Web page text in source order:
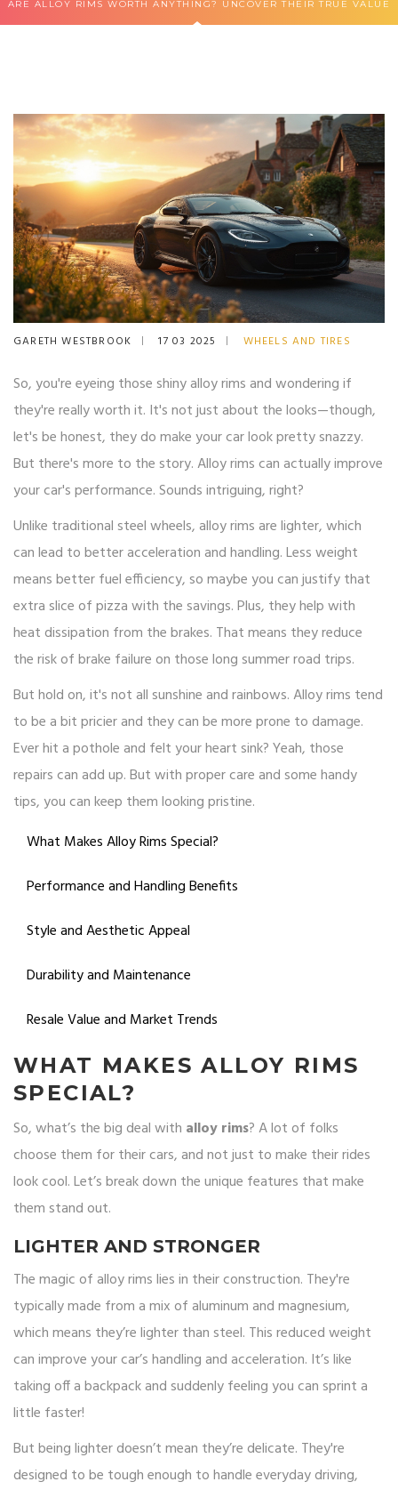
ARE ALLOY RIMS WORTH ANYTHING? UNCOVER THEIR TRUE VALUE
GARETH WESTBROOK 17 03 2025 WHEELS AND TIRES
So, you're eyeing those shiny alloy rims and wondering if
they're really worth it. It's not just about the looks—though,
let's be honest, they do make your car look pretty snazzy.
But there's more to the story. Alloy rims can actually improve
your car's performance. Sounds intriguing, right?
Unlike traditional steel wheels, alloy rims are lighter, which
can lead to better acceleration and handling. Less weight
means better fuel efficiency, so maybe you can justify that
extra slice of pizza with the savings. Plus, they help with
heat dissipation from the brakes. That means they reduce
the risk of brake failure on those long summer road trips.
But hold on, it's not all sunshine and rainbows. Alloy rims tend
to be a bit pricier and they can be more prone to damage.
Ever hit a pothole and felt your heart sink? Yeah, those
repairs can add up. But with proper care and some handy
tips, you can keep them looking pristine.
What Makes Alloy Rims Special?
Performance and Handling Benefits
Style and Aesthetic Appeal
Durability and Maintenance
Resale Value and Market Trends
WHAT MAKES ALLOY RIMS
SPECIAL?
So, what’s the big deal with alloy rims? A lot of folks
choose them for their cars, and not just to make their rides
look cool. Let’s break down the unique features that make
them stand out.
LIGHTER AND STRONGER
The magic of alloy rims lies in their construction. They're
typically made from a mix of aluminum and magnesium,
which means they’re lighter than steel. This reduced weight
can improve your car’s handling and acceleration. It’s like
taking off a backpack and suddenly feeling you can sprint a
little faster!
But being lighter doesn’t mean they’re delicate. They're
designed to be tough enough to handle everyday driving,